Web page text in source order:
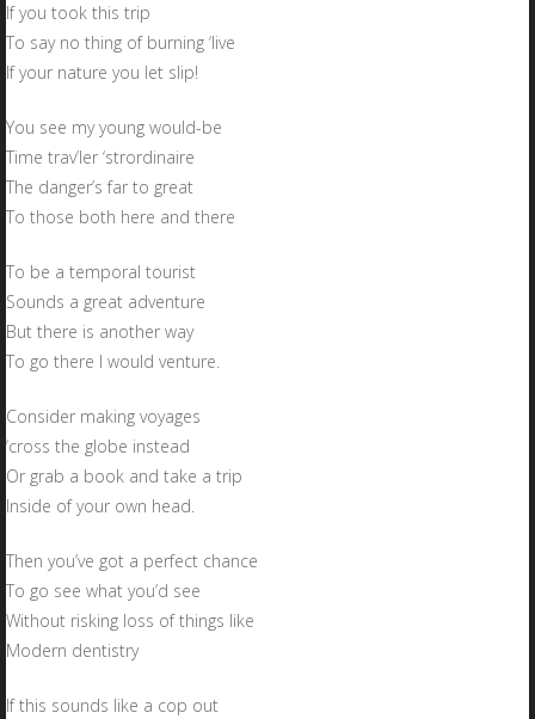
If you took this trip
To say no thing of burning ‘live
If your nature you let slip!
You see my young would-be
Time trav’ler ‘strordinaire
The danger’s far to great
To those both here and there
To be a temporal tourist
Sounds a great adventure
But there is another way
To go there I would venture.
Consider making voyages
‘cross the globe instead
Or grab a book and take a trip
Inside of your own head.
Then you’ve got a perfect chance
To go see what you’d see
Without risking loss of things like
Modern dentistry
If this sounds like a cop out